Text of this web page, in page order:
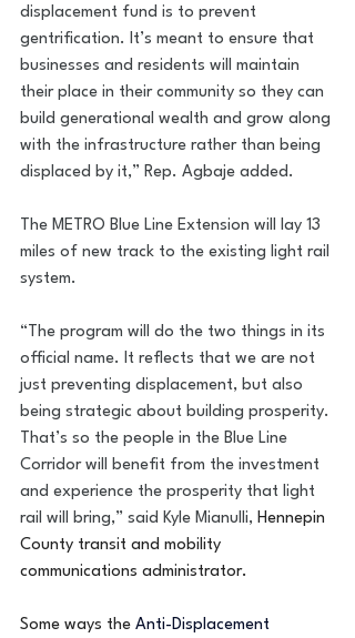
displacement fund is to prevent
gentrification. It’s meant to ensure that
businesses and residents will maintain
their place in their community so they can
build generational wealth and grow along
with the infrastructure rather than being
displaced by it,” Rep. Agbaje added.
The METRO Blue Line Extension will lay 13
miles of new track to the existing light rail
system.
“The program will do the two things in its
official name. It reflects that we are not
just preventing displacement, but also
being strategic about building prosperity.
That’s so the people in the Blue Line
Corridor will benefit from the investment
and experience the prosperity that light
rail will bring,” said Kyle Mianulli, Hennepin
County transit and mobility
communications administrator.
Some ways the Anti-Displacement